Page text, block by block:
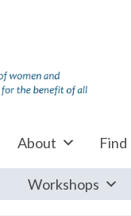
About Find
Workshops